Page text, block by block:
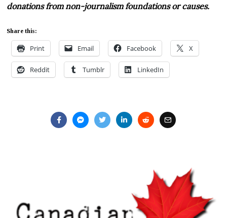
donations from non-journalism foundations or causes.
Share this:
Print Email Facebook X
Reddit Tumblr LinkedIn